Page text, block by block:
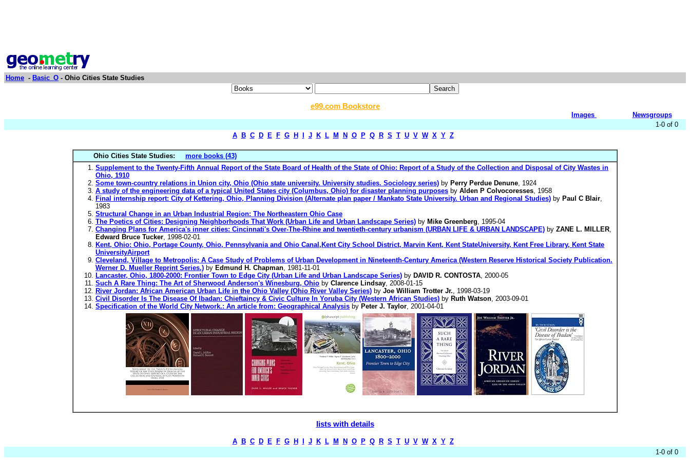
Home - Basic_O - Ohio Cities State Studies
e99.com Bookstore
Images
Newsgroups
1-0 of 0
A
B C D E F G H J K L M N O P Q R S T U V W X Y Z
Ohio Cities State Studies:
more books (43)
Supplement to the Twenty-Fifth Annual Report of the State Board of Health of the State of Ohio: Report of a Study of the Collection and Disposal of City Wastes in
Ohio, 1910
Some town-country relations in Union city, Ohio (Ohio state university. University studies. Sociology series) by Perry Perdue Denune, 1924
A study of the engineering data of a typical United States city (Columbus, Ohio) for disaster planning purposes by Alden P Colvocoresses, 1958
Final internship report: City of Kettering, Ohio, Planning Division (Alternate plan paper / Mankato State University. Urban and Regional Studies) by Paul C Blair,
1983
Structural Change in an Urban Industrial Region: The Northeastern Ohio Case
The Poetics of Cities: Designing Neighborhoods That Work (Urban Life and Urban Landscape Series) by Mike Greenberg, 1995-04
Changing Plans for America's inner cities: Cincinnati's Over-The-Rhine and twentieth-century urbanism (URBAN LIFE & URBAN LANDSCAPE) by ZANE L. MILLER,
Edward Bruce Tucker, 1998-02-01
Kent, Ohio: Ohio, Portage County, Ohio, Pennsylvania and Ohio Canal,Kent City School District, Marvin Kent, Kent StateUniversity, Kent Free Library, Kent State
UniversityAirport
Cleveland, Village to Metropolis: A Case Study of Problems of Urban Development in Nineteenth-Century America (Western Reserve Historical Society Publication.
Werner D. Mueller Reprint Series.) by Edmund H. Chapman, 1981-11-01
Lancaster, Ohio, 1800-2000: Frontier Town to Edge City (Urban Life and Urban Landscape Series) by DAVID R. CONTOSTA, 2000-05
Such A Rare Thing: The Art of Sherwood Anderson's Winesburg, Ohio by Clarence Lindsay, 2008-01-15
River Jordan: African American Urban Life in the Ohio Valley (Ohio River Valley Series) by Joe William Trotter Jr., 1998-03-19
Civil Disorder Is The Disease Of Ibadan: Chieftaincy & Civic Culture In Yoruba City (Western African Studies) by Ruth Watson, 2003-09-01
Specification of the World City Network.: An article from: Geographical Analysis by Peter J. Taylor, 2001-04-01
lists with details
A B C D E F G H J K L M N O P Q R S T U V W X Y Z
1-0 of 0